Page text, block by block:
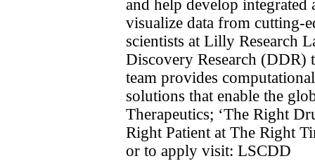
and help develop integrated
visualize data from cutting-
scientists at Lilly Research
Discovery Research (DDR)
team provides
solutions that enable the
Therapeutics; ‘The Right
Right Patient at The Right
or to apply visit: LSCDD